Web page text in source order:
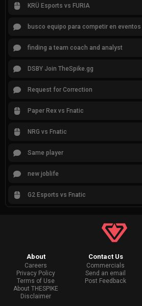
KRÜ Esports vs FURIA
busco equipo para competir en eventos
finding a team coach and analyst
DSBY Join TheSpike.gg
Request for Correction
Paper Rex vs Fnatic
NRG vs Fnatic
Same player
new joblife
G2 Esports vs Fnatic
About
Careers
Privacy Policy
Terms of Use
About THESPIKE
Disclaimer
Contact Us
Commercials
Send an email
Post Feedback